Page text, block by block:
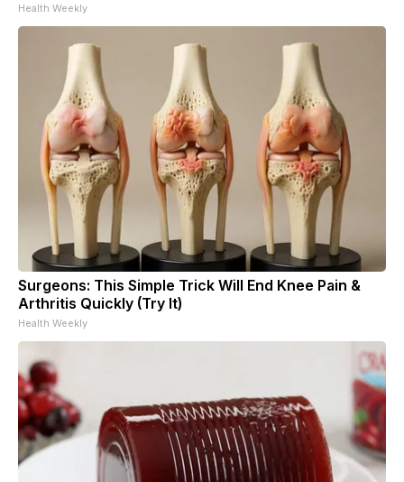
Health Weekly
Surgeons: This Simple Trick Will End Knee Pain &
Arthritis Quickly (Try It)
Health Weekly